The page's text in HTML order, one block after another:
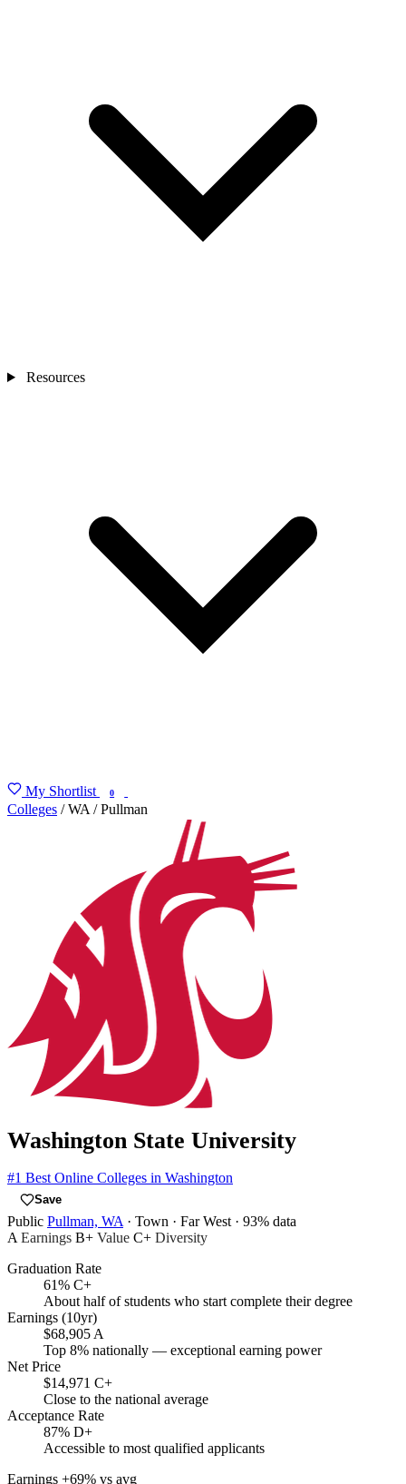
Resources
My Shortlist 0
Colleges / WA / Pullman
Washington State University
#1 Best Online Colleges in Washington
Save
Public Pullman, WA · Town · Far West · 93% data
A Earnings B+ Value C+ Diversity
Graduation Rate
61% C+
About half of students who start complete their degree
Earnings (10yr)
$68,905A
Top 8% nationally — exceptional earning power
Net Price
$14,971 C+
Close to the national average
Acceptance Rate
87% D+
Accessible to most qualified applicants
Earnings +69% vs avg